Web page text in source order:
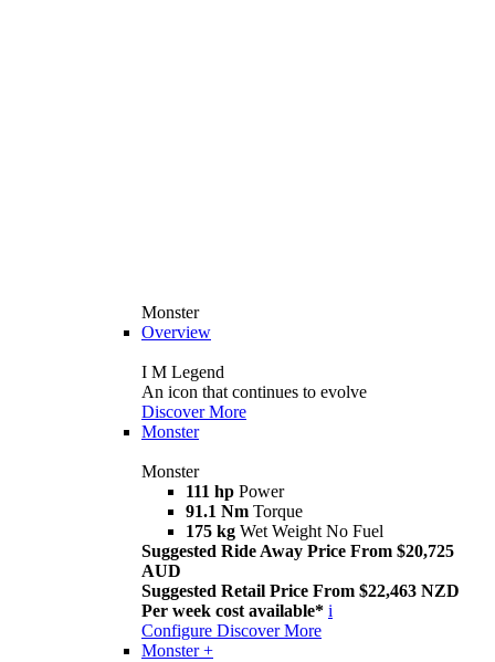
Monster
Overview
I M Legend
An icon that continues to evolve
Discover More
Monster
Monster
111 hp Power
91.1 Nm Torque
175 kg Wet Weight No Fuel
Suggested Ride Away Price From $20,725
AUD
Suggested Retail Price From $22,463 NZD
Per week cost available* i
Configure Discover More
Monster +